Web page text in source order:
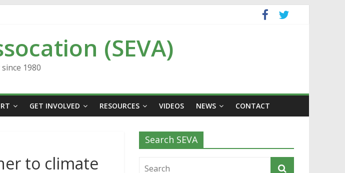
(SEVA)
1980
GET INVOLVED RESOURCES VIDEOS NEWS CONTACT
to climate
Search SEVA